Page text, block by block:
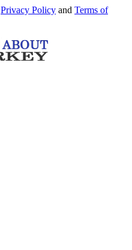
Privacy Policy and Terms of